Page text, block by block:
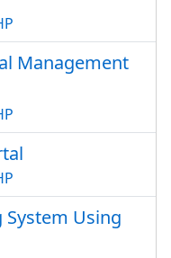
Management
Using